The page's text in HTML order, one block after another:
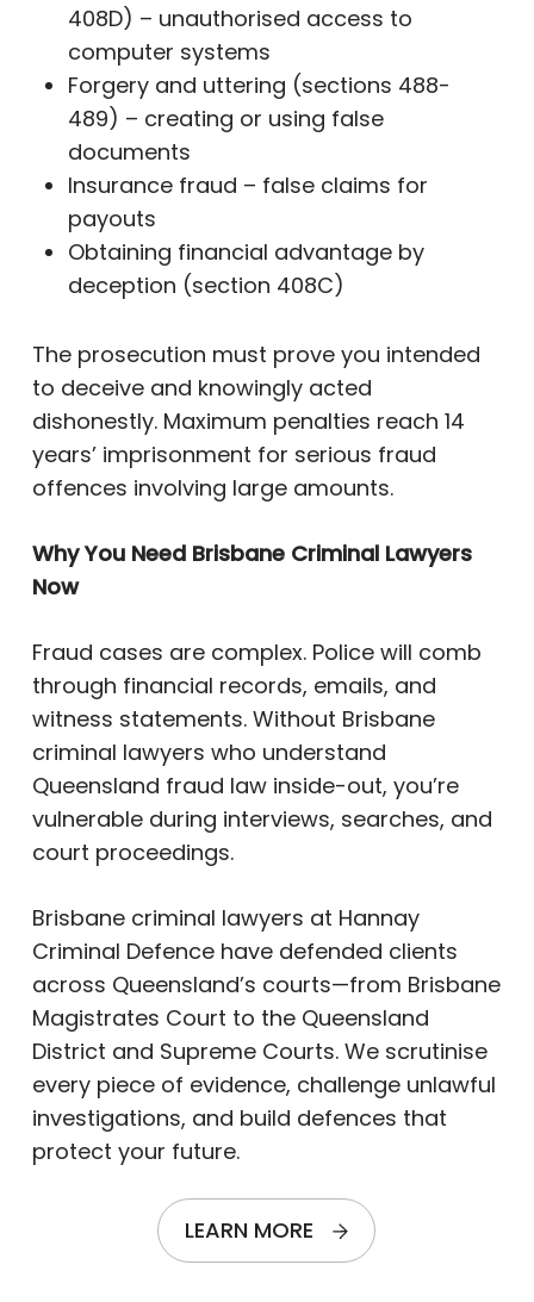
408D) – unauthorised access to
computer systems
Forgery and uttering (sections 488-
489) – creating or using false
documents
Insurance fraud – false claims for
payouts
Obtaining financial advantage by
deception (section 408C)
The prosecution must prove you intended
to deceive and knowingly acted
dishonestly. Maximum penalties reach 14
years’ imprisonment for serious fraud
offences involving large amounts.
Why You Need Brisbane Criminal Lawyers
Now
Fraud cases are complex. Police will comb
through financial records, emails, and
witness statements. Without Brisbane
criminal lawyers who understand
Queensland fraud law inside-out, you’re
vulnerable during interviews, searches, and
court proceedings.
Brisbane criminal lawyers at Hannay
Criminal Defence have defended clients
across Queensland’s courts—from Brisbane
Magistrates Court to the Queensland
District and Supreme Courts. We scrutinise
every piece of evidence, challenge unlawful
investigations, and build defences that
protect your future.
LEARN MORE